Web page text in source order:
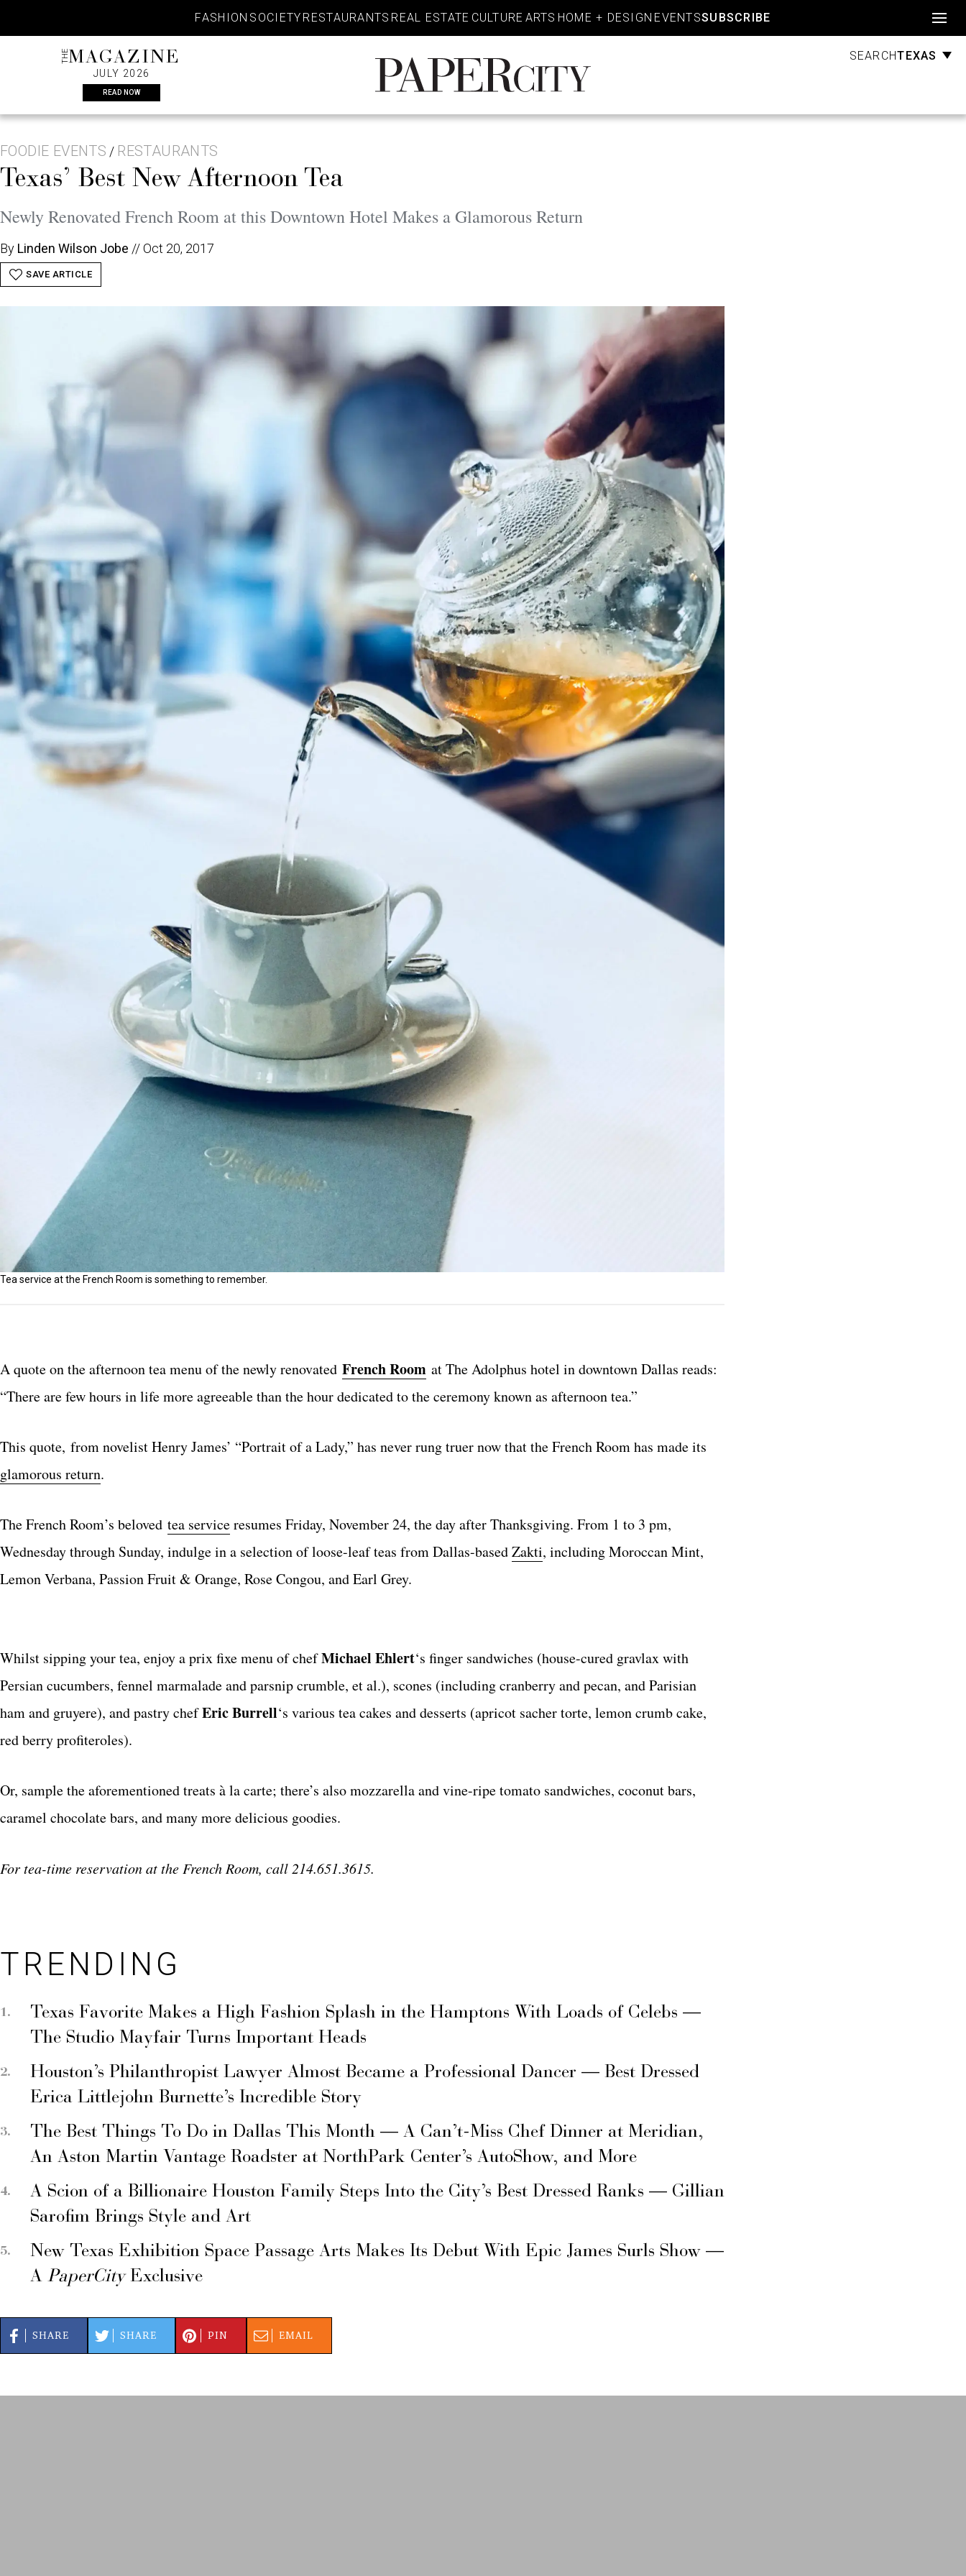
content
FASHION SOCIETY RESTAURANTS REAL ESTATE CULTURE ARTS HOME + DESIGN EVENTSSUBSCRIBE
THEMAGAZINE
JULY 2026
READ NOW
PaperCity
Magazine
SEARCHTEXAS
FOODIE EVENTS / RESTAURANTS
Texas’ Best New Afternoon Tea
Newly Renovated French Room at this Downtown Hotel Makes a Glamorous Return
By Linden Wilson Jobe //Oct 20, 2017
SAVE ARTICLE
Tea service at the French Room is something to remember.
A quote on the afternoon tea menu of the newly renovated French Room at The Adolphus hotel in downtown Dallas reads:
“There are few hours in life more agreeable than the hour dedicated to the ceremony known as afternoon tea.”
This quote, from novelist Henry James’ “Portrait of a Lady,” has never rung truer now that the French Room has made its
glamorous return.
The French Room’s beloved tea serviceresumes Friday, November 24, the day after Thanksgiving. From 1 to 3 pm,
Wednesday through Sunday, indulge in a selection of loose-leaf teas from Dallas-basedZakti, including Moroccan Mint,
Lemon Verbana, Passion Fruit & Orange, Rose Congou, and Earl Grey.
Whilst sipping your tea, enjoy a prix fixe menu of chefMichael Ehlert‘s finger sandwiches (house-cured gravlax with
Persian cucumbers, fennel marmalade and parsnip crumble, et al.), scones (including cranberry and pecan, and Parisian
ham and gruyere), and pastry chefEric Burrell‘s various tea cakes and desserts (apricot sacher torte, lemon crumb cake,
red berry profiteroles).
Or, sample the aforementioned treats à la carte; there’s also mozzarella and vine-ripe tomato sandwiches, coconut bars,
caramel chocolate bars, and many more delicious goodies.
For tea-time reservation at the French Room, call 214.651.3615.
TRENDING
Texas Favorite Makes a High Fashion Splash in the Hamptons With Loads of Celebs —
The Studio Mayfair Turns Important Heads
Houston’s Philanthropist Lawyer Almost Became a Professional Dancer — Best Dressed
Erica Littlejohn Burnette’s Incredible Story
The Best Things To Do in Dallas This Month — A Can’t-Miss Chef Dinner at Meridian,
An Aston Martin Vantage Roadster at NorthPark Center’s AutoShow, and More
A Scion of a Billionaire Houston Family Steps Into the City’s Best Dressed Ranks — Gillian
Sarofim Brings Style and Art
New Texas Exhibition Space Passage Arts Makes Its Debut With Epic James Surls Show —
A PaperCityExclusive
SHARE SHARE PIN EMAIL